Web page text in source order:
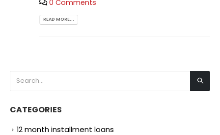
0 Comments
READ MORE...
CATEGORIES
12 month installment loans